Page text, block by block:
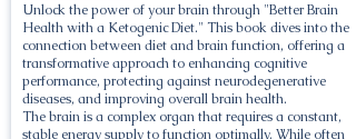
Unlock the power of your brain through "Better Brain
Health with a Ketogenic Diet." This book dives into the
connection between diet and brain function, offering a
transformative approach to enhancing cognitive
performance, protecting against neurodegenerative
diseases, and improving overall brain health.
The brain is a complex organ that requires a constant,
stable energy supply to function optimally. While often